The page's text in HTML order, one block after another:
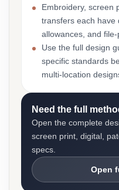
Embroidery, screen
transfers each have
allowances, and
Use the full design
specific standards
multi-location
Need the full
Open the complete
screen print, digital,
specs.
Open